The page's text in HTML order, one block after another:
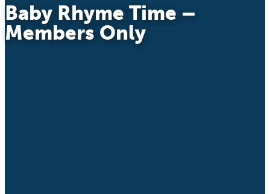
Baby Rhyme Time –
Members Only